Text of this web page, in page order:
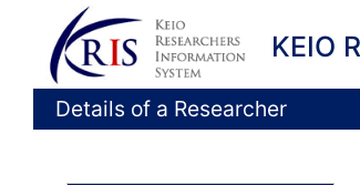
KEIO
Details of a Researcher